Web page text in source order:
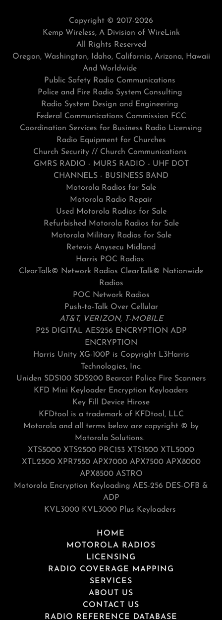
Copyright © 2017-2026
Kemp Wireless, A Division of WireLink
All Rights Reserved
Oregon, Washington, Idaho, California, Arizona, Hawaii
And Worldwide
Public Safety Radio Communications
Police and Fire Radio System Consulting
Radio System Design and Engineering
Federal Communications Commission FCC
Coordination Services for Business Radio Licensing
Radio Equipment for Churches
Church Security // Church Communications
GMRS RADIO - MURS RADIO - UHF DOT
CHANNELS - BUSINESS BAND
Motorola Radios for Sale
Motorola Radio Repair
Used Motorola Radios for Sale
Refurbished Motorola Radios for Sale
Motorola Military Radios for Sale
Retevis Anysecu Midland
Harris POC Radios
ClearTalk© Network Radios ClearTalk© Nationwide
Radios
POC Network Radios
Push-to-Talk Over Cellular
AT&T, VERIZON, T-MOBILE
P25 DIGITAL AES256 ENCRYPTION ADP
ENCRYPTION
Harris Unity XG-100P is Copyright L3Harris
Technologies, Inc.
Uniden SDS100 SDS200 Bearcat Police Fire Scanners
KFD Mini Keyloader Encryption Keyloaders
Key Fill Device Hirose
KFDtool is a trademark of KFDtool, LLC
Motorola and all terms below are copyright © by
Motorola Solutions.
XTS5000 XTS2500 PRC153 XTS1500 XTL5000
XTL2500 XPR7550 APX7000 APX7500 APX8000
APX8500 ASTRO
Motorola Encryption Keyloading AES-256 DES-OFB &
ADP
KVL3000 KVL3000 Plus Keyloaders
HOME
MOTOROLA RADIOS
LICENSING
RADIO COVERAGE MAPPING
SERVICES
ABOUT US
CONTACT US
RADIO REFERENCE DATABASE